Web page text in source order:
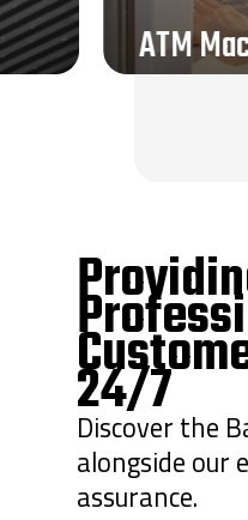
ATM
24/7
Discover the
alongside our
assurance.